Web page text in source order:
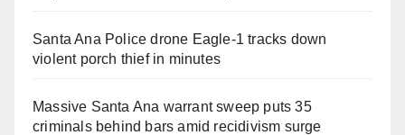
Santa Ana Police drone Eagle-1 tracks down
violent porch thief in minutes
Massive Santa Ana warrant sweep puts 35
criminals behind bars amid recidivism surge